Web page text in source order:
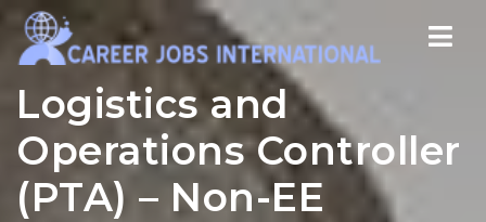
Logistics and
Operations Controller
(PTA) – Non-EE